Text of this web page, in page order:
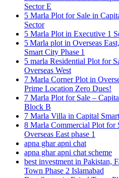
Sector E
5 Marla Plot for Sale in
Sector
5 Marla Plot in Executive 1
5 Marla plot in Overseas
Smart City Phase 1
5 marla Residential Plot for
Overseas West
7 Marla Corner Plot in
Prime Location Zero Dues!
7 Marla Plot for Sale –
Block B
7 Marla Villa in Capital
8 Marla Commercial Plot for
Overseas East phase 1
apna ghar apni chat
apna ghar apni chat scheme
best investment in Pakistan,
Town Phase 2 Islamabad